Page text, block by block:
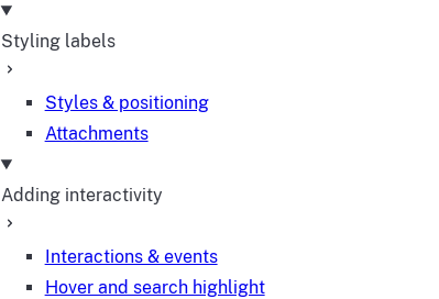
Styling labels
Styles & positioning
Attachments
Adding interactivity
Interactions & events
Hover and search highlight